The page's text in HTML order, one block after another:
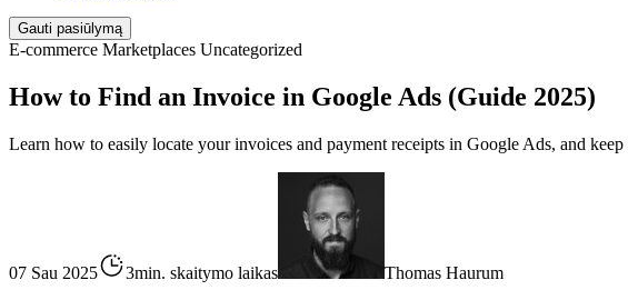
Gauti pasiūlymą
E-commerce Marketplaces Uncategorized
How to Find an Invoice in Google Ads (Guide 2025)
Learn how to easily locate your invoices and payment receipts in Google Ads, and
07 Sau 2025 3min. skaitymo laikas
Thomas Haurum